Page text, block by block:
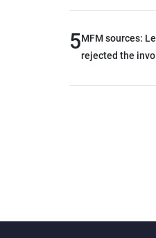
5MFM sources:
rejected the